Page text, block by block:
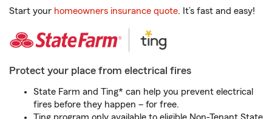
Start your homeowners insurance quote. It’s fast and easy!
Protect your place from electrical fires
State Farm and Ting* can help you prevent electrical
fires before they happen – for free.